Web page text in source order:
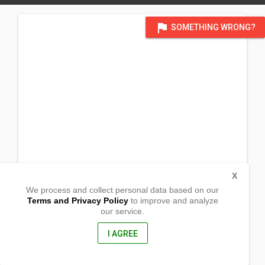
flag SOMETHING WRONG?
We process and collect personal data based on our
Terms and Privacy Policyto improve and analyze
our service.
I AGREE
X